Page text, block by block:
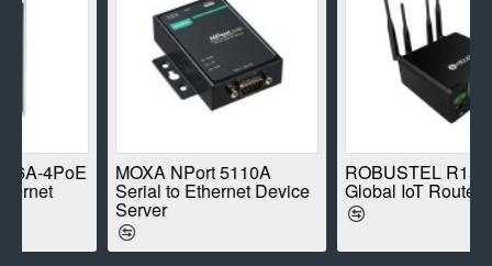
MOXA NPort 5110A
Serial to Ethernet Device
Server
ROBUSTEL R1520-4L
Global IoT Router